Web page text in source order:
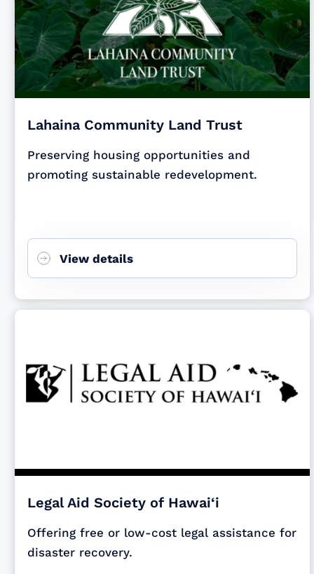
Lahaina Community Land Trust
Preserving housing opportunities and
promoting sustainable redevelopment.
View details
Legal Aid Society of Hawai‘i
Offering free or low-cost legal assistance for
disaster recovery.